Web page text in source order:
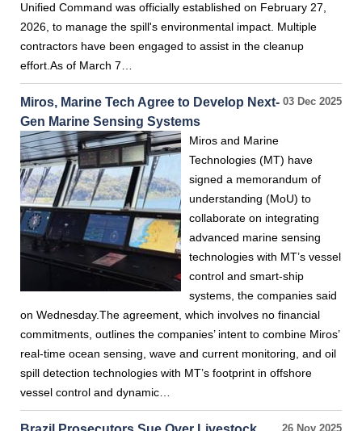
Unified Command was officially established on February 27,
2026, to manage the spill's environmental impact. Multiple
contractors have been engaged to assist in the cleanup
effort.As of March 7…
03 Dec 2025
Miros, Marine Tech Agree to Develop Next-
Gen Marine Sensing Systems
Miros and Marine
Technologies (MT) have
signed a memorandum of
understanding (MoU) to
collaborate on integrating
advanced marine sensing
technologies with MT’s vessel
control and smart-ship
systems, the companies said
on Wednesday.The agreement, which involves no financial
commitments, outlines the companies’ intent to combine Miros’
real-time ocean sensing, wave and current monitoring, and oil
spill detection technologies with MT’s footprint in offshore
vessel control and dynamic…
26 Nov 2025